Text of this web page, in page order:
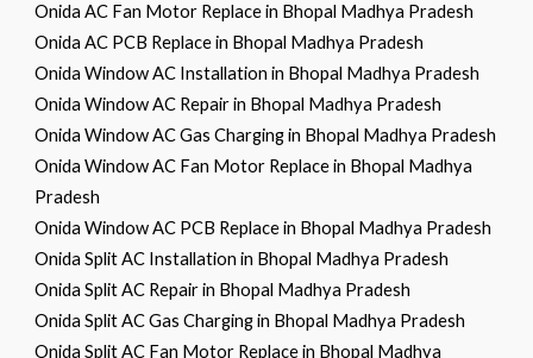
Onida AC Fan Motor Replace in Bhopal Madhya Pradesh
Onida AC PCB Replace in Bhopal Madhya Pradesh
Onida Window AC Installation in Bhopal Madhya Pradesh
Onida Window AC Repair in Bhopal Madhya Pradesh
Onida Window AC Gas Charging in Bhopal Madhya Pradesh
Onida Window AC Fan Motor Replace in Bhopal Madhya
Pradesh
Onida Window AC PCB Replace in Bhopal Madhya Pradesh
Onida Split AC Installation in Bhopal Madhya Pradesh
Onida Split AC Repair in Bhopal Madhya Pradesh
Onida Split AC Gas Charging in Bhopal Madhya Pradesh
Onida Split AC Fan Motor Replace in Bhopal Madhya